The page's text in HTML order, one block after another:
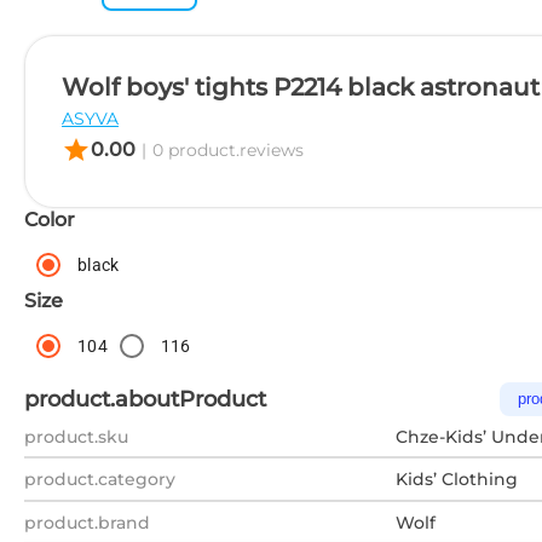
Wolf boys' tights P2214 black astronaut
ASYVA
star0.00 | 0 product.reviews
Color
black
Size
104 116
product.aboutProduct
product.sku
Chze-Kids’
product.category
Kids’ Clothing
product.brand
Wolf